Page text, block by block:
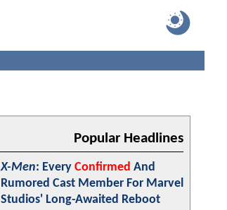
Popular Headlines
X-Men: Every Confirmed And
Rumored Cast Member For Marvel
Studios' Long-Awaited Reboot